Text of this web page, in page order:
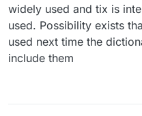
widely used and tix is
used. Possibility exists
used next time the
include them